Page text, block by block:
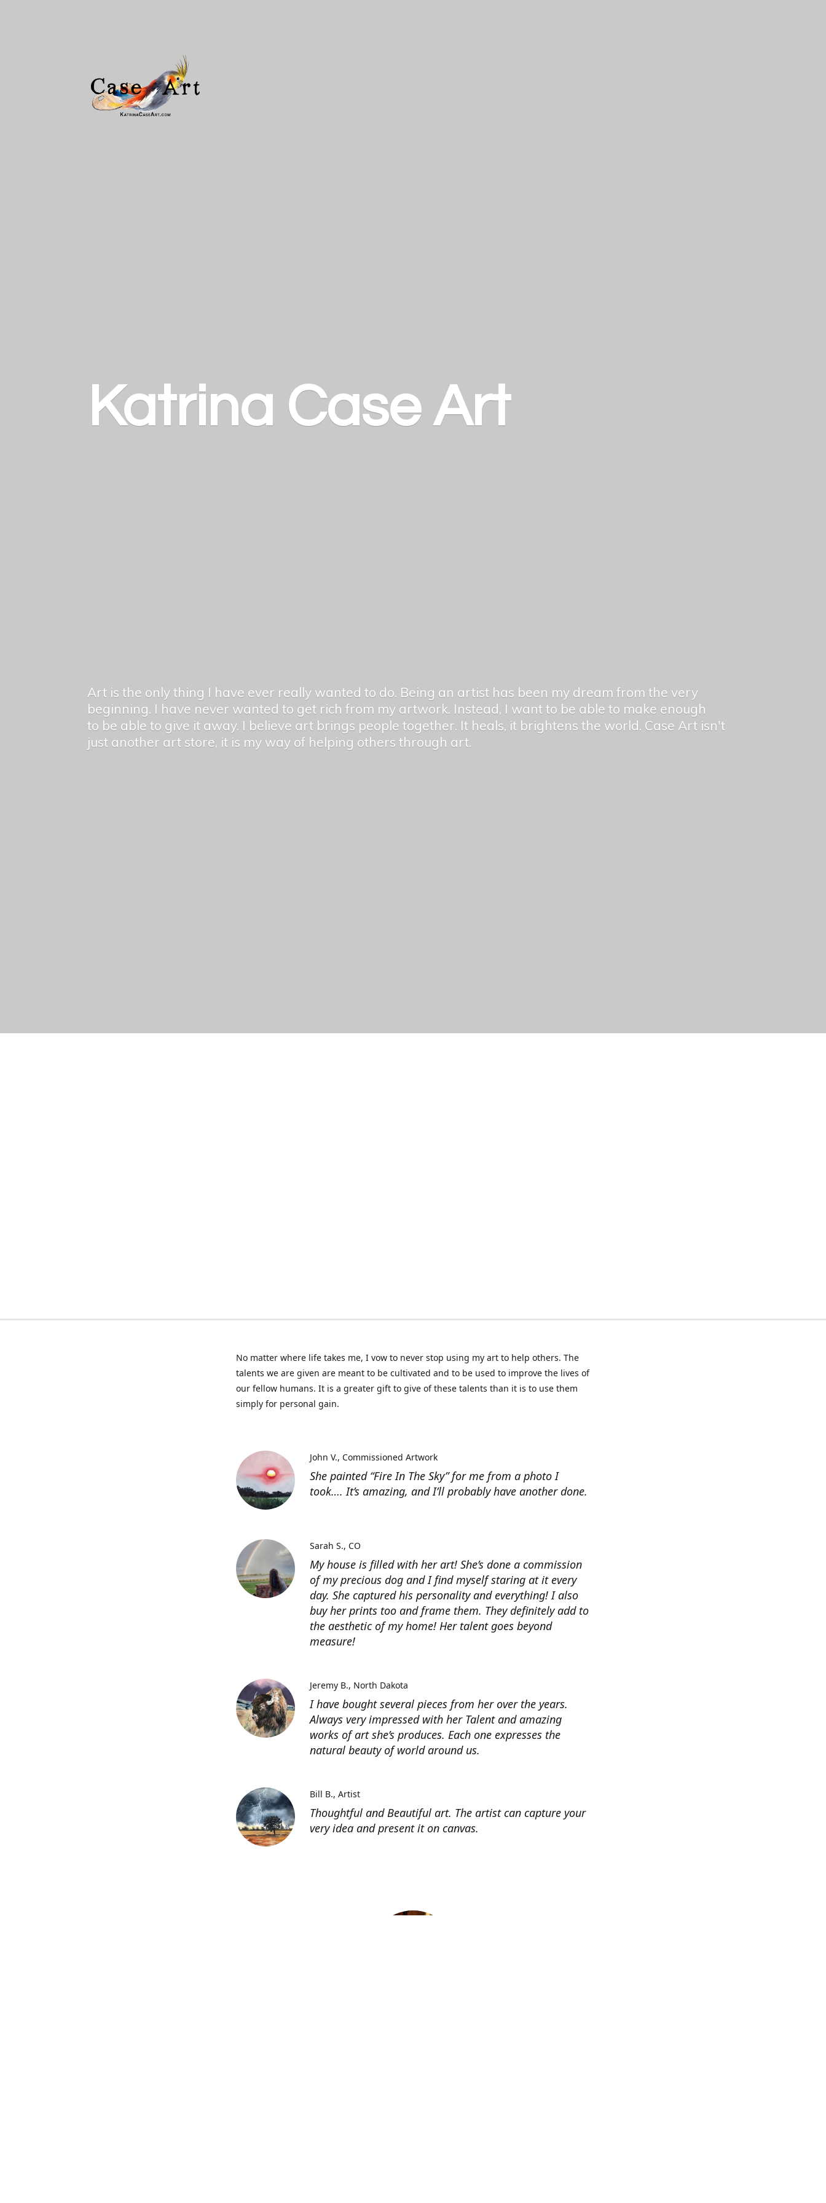
Katrina Case Art
Art is the only thing I have ever really wanted to do. Being an artist has been my dream from the very
beginning. I have never wanted to get rich from my artwork. Instead, I want to be able to make enough
to be able to give it away. I believe art brings people together. It heals, it brightens the world. Case Art isn't
just another art store, it is my way of helping othersthrough art.
No matter where life takes me, I vow to never stop using my art to help others. The
talents we are given are meant to be cultivated and to be used to improve the lives of
our fellow humans. It is a greater gift to give of these talents than it is to use them
simply for personal gain.
She painted “Fire In The Sky” for me from a photo I
took…. It’s amazing, and I’ll probably have another done.
John V. Commissioned Artwork
My house is filled with her art! She’s done a commission
of my precious dog and I find myself staring at it every
day. She captured his personality and everything! I also
buy her prints too and frame them. They definitely add to
the aesthetic of my home! Her talent goes beyond
measure!
Sarah S. CO
I have bought several pieces from her over the years.
Always very impressed with her Talent and amazing
works of art she’s produces. Each one expresses the
natural beauty of world around us.
Jeremy B. North Dakota
Thoughtful and Beautiful art. The artist can capture your
very idea and present it on canvas.
Bill B. Artist